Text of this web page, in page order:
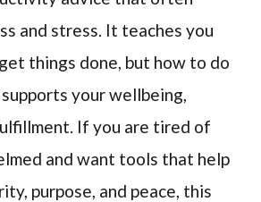
and stress. It teaches you
things done, but how to do
your wellbeing,
If you are tired of
and want tools that help
purpose, and peace, this